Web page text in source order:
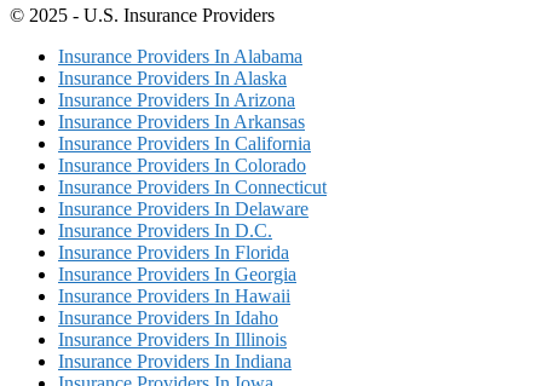
© 2025 - U.S. Insurance Providers
Insurance Providers In Alabama
Insurance Providers In Alaska
Insurance Providers In Arizona
Insurance Providers In Arkansas
Insurance Providers In California
Insurance Providers In Colorado
Insurance Providers In Connecticut
Insurance Providers In Delaware
Insurance Providers In D.C.
Insurance Providers In Florida
Insurance Providers In Georgia
Insurance Providers In Hawaii
Insurance Providers In Idaho
Insurance Providers In Illinois
Insurance Providers In Indiana